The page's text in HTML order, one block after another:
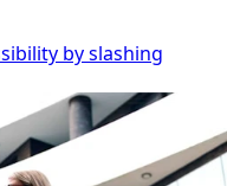
by slashing